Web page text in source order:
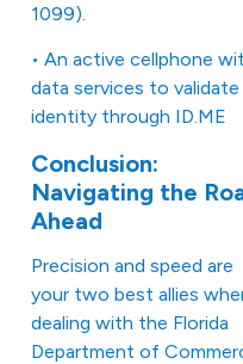
1099).
• An active cellphone
data services to validate
identity through ID.ME
Conclusion:
Navigating the
Ahead
Precision and speed are
your two best allies
dealing with the Florida
Department of